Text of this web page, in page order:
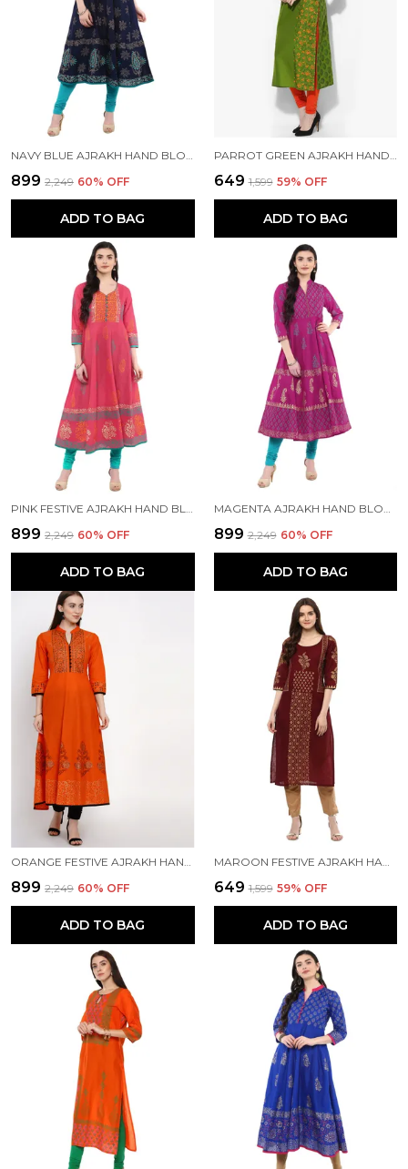
NAVY BLUE AJRAKH HAND BLOCK PRINTED COTTON ANARKALI - BHOR
₹899 ₹2,249 60% OFF
ADD TO BAG
PARROT GREEN AJRAKH HAND BLOCK COTTON PRINTED STRAIGHT KURTA - BHOR
₹649 ₹1,599 59% OFF
ADD TO BAG
PINK FESTIVE AJRAKH HAND BLOCK COTTON PRINTED ANARKALI - BHOR
₹899 ₹2,249 60% OFF
ADD TO BAG
MAGENTA AJRAKH HAND BLOCK PRINTED COTTON ANARKALI - BHOR
₹899 ₹2,249 60% OFF
ADD TO BAG
ORANGE FESTIVE AJRAKH HAND BLOCK COTTON PRINTED ANARKALI - INAYAT
₹899 ₹2,249 60% OFF
ADD TO BAG
MAROON FESTIVE AJRAKH HAND BLOCK COTTON PRINTED STRAIGHT KURTA
₹649 ₹1,599 59% OFF
ADD TO BAG